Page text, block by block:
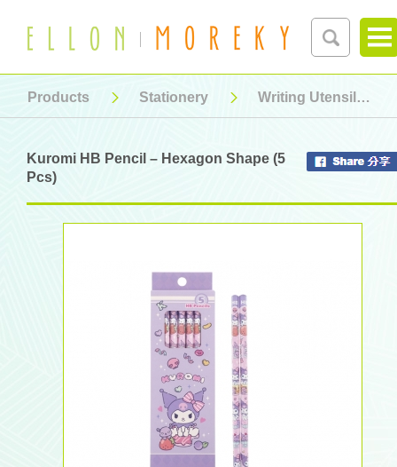
Products Stationery Writing Utensil
Kuromi HB Pencil – Hexagon Shape (5
Pcs)